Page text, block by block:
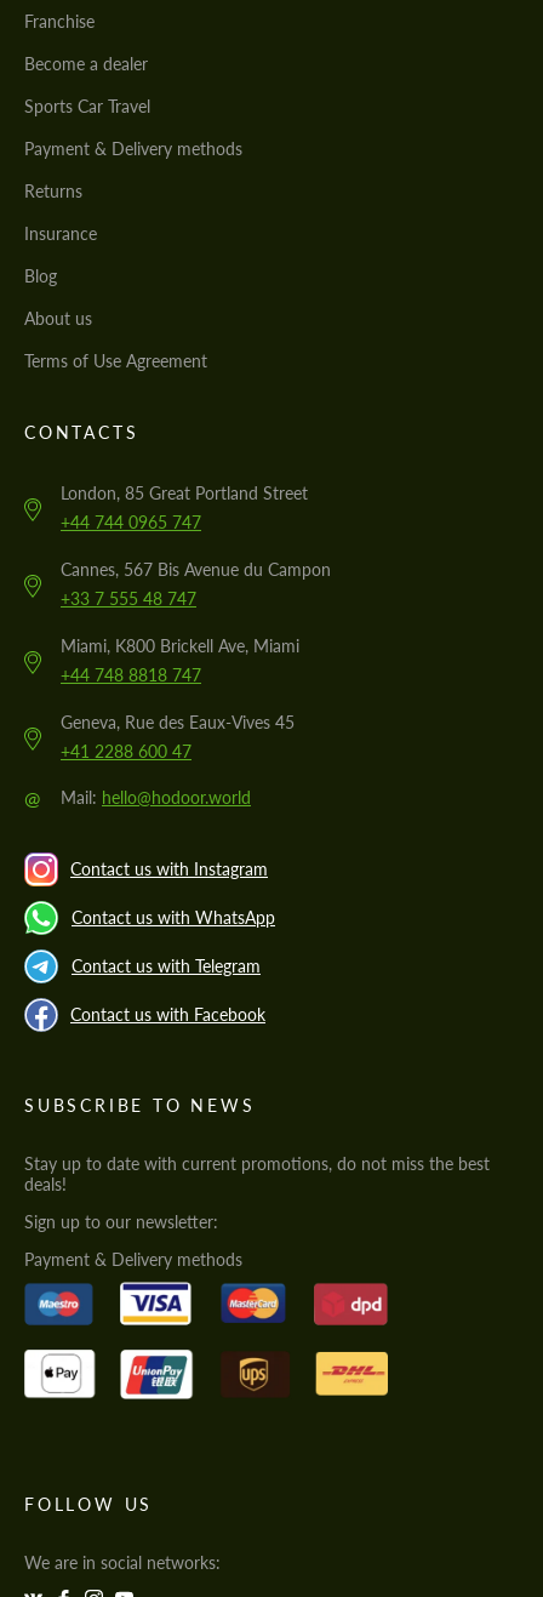
Franchise
Become a dealer
Sports Car Travel
Payment & Delivery methods
Returns
Insurance
Blog
About us
Terms of Use Agreement
CONTACTS
London, 85 Great Portland Street
+44 744 0965 747
Cannes, 567 Bis Avenue du Campon
+33 7 555 48 747
Miami, K800 Brickell Ave, Miami
+44 748 8818 747
Geneva, Rue des Eaux-Vives 45
+41 2288 600 47
@ Mail: hello@hodoor.world
Contact us with Instagram
Contact us with WhatsApp
Contact us with Telegram
Contact us with Facebook
SUBSCRIBE TO NEWS
Stay up to date with current promotions, do not miss the best
deals!
Sign up to our newsletter:
Payment & Delivery methods
FOLLOW US
We are in social networks: